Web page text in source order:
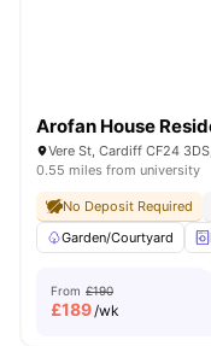
Arofan House
Vere St, Cardiff CF24
0.55 miles from university
No Deposit Required
Garden/Courtyard
From £190
£189/wk